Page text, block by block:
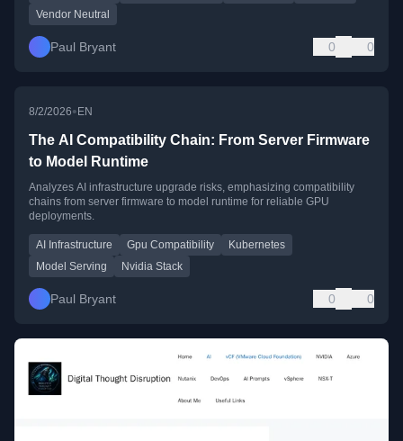
Vendor Neutral
Paul Bryant 0 0
8/2/2026•EN
The AI Compatibility Chain: From Server Firmware
to Model Runtime
Analyzes AI infrastructure upgrade risks, emphasizing compatibility
chains from server firmware to model runtime for reliable GPU
deployments.
AI Infrastructure Gpu Compatibility
Kubernetes
Model Serving
Nvidia Stack
Paul Bryant 0 0